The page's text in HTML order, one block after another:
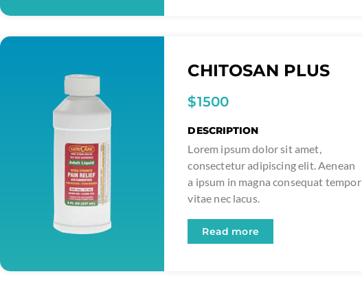
CHITOSAN PLUS
$1500
DESCRIPTION
Lorem ipsum dolor sit amet,
consectetur adipiscing elit. Aenean
a ipsum in magna consequat tempor
vitae nec lacus.
Read more